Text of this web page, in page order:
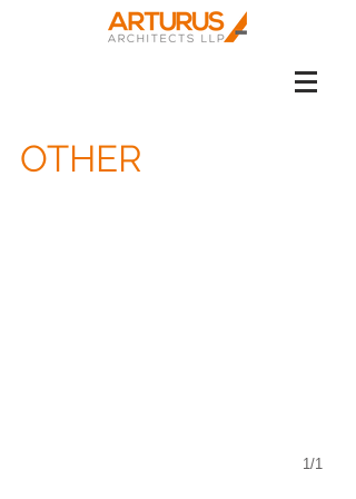
OTHER
1/1